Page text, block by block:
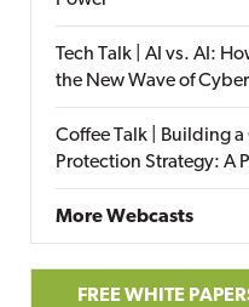
Tech Talk | AI vs. AI:
the New Wave of
Coffee Talk | Building
Protection Strategy: A
More Webcasts
FREE WHITE